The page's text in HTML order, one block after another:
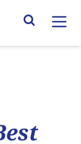
Search Site